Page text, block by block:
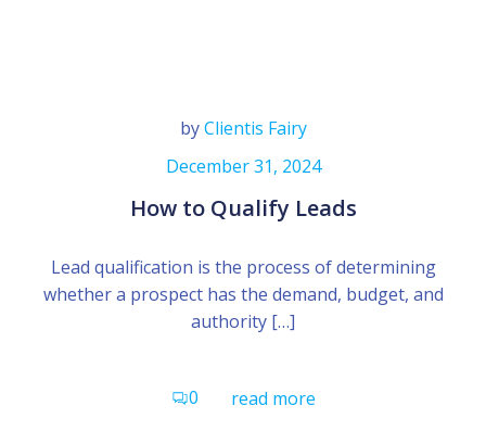
byClientis Fairy
December 31, 2024
How to Qualify Leads
Lead qualification is the process of determining
whether a prospect has the demand, budget, and
authority […]
0 read more